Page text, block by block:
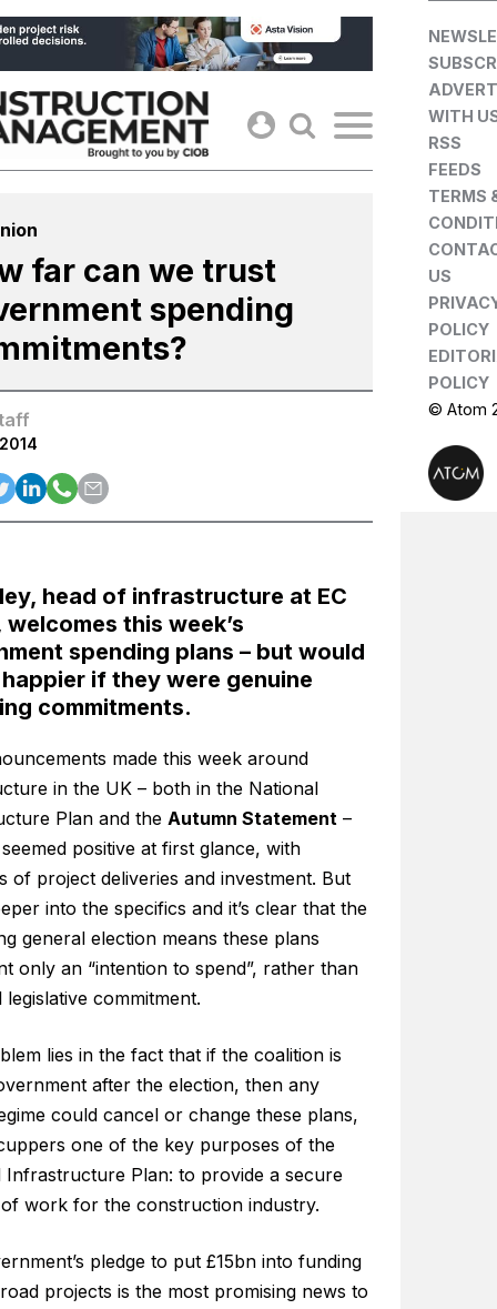
Skip
to
content
far can we trust
spending
head of infrastructure at EC
welcomes this week’s
spending plans – but would
if they were genuine
commitments.
made this week around
in the UK – both in the National
Plan and the Autumn Statement –
positive at first glance, with
of project deliveries and investment. But
into the specifics and it’s clear that the
general election means these plans
only an “intention to spend”, rather than
commitment.
lies in the fact that if the coalition is
after the election, then any
could cancel or change these plans,
one of the key purposes of the
Infrastructure Plan: to provide a secure
work for the construction industry.
pledge to put £15bn into funding
projects is the most promising news to
WITH
RSS
FEEDS
TERMS
US
POLICY
POLICY
© Atom